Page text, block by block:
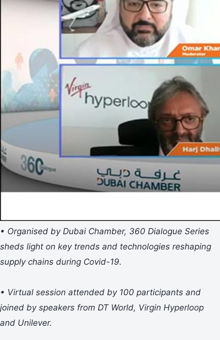
• Organised by Dubai Chamber, 360 Dialogue Series
sheds light on key trends and technologies reshaping
supply chains during Covid-19.
• Virtual session attended by 100 participants and
joined by speakers from DT World, Virgin Hyperloop
and Unilever.